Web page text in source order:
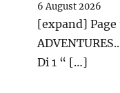
6 August 2026
[expand] Page
Di 1 “ […]